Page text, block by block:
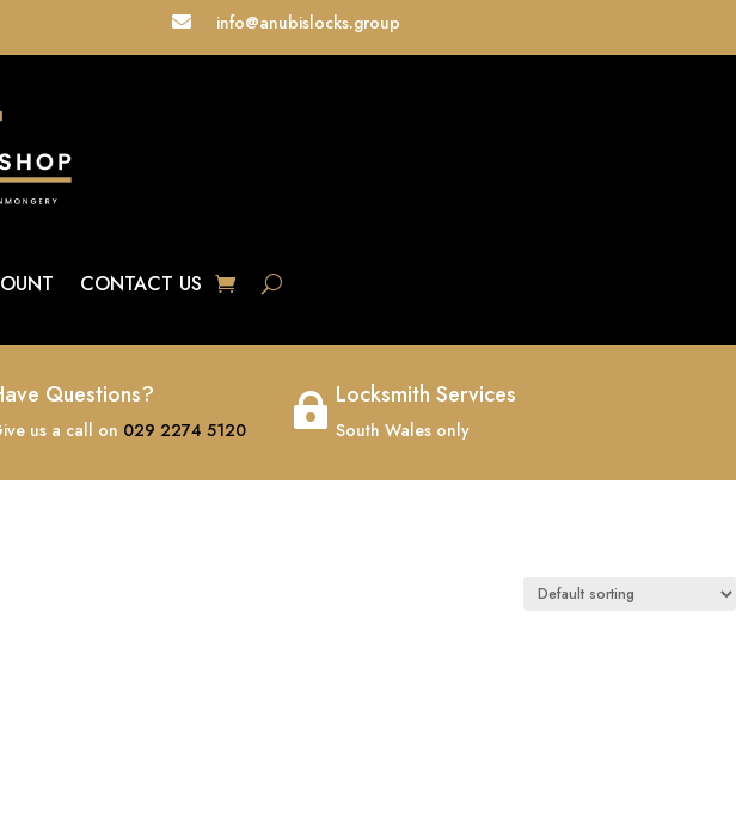
 info@anubislocks.group
CONTACT US
Questions?
us a call on 029 2274 5120
 Locksmith Services
South Wales only